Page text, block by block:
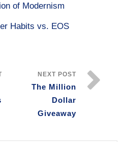
of Modernism
Habits vs. EOS
NEXT POST
The Million
Dollar
Giveaway